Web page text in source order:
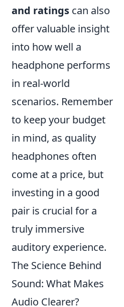
and ratings can also
offer valuable insight
into how well a
headphone performs
in real-world
scenarios. Remember
to keep your budget
in mind, as quality
headphones often
come at a price, but
investing in a good
pair is crucial for a
truly immersive
auditory experience.
The Science Behind
Sound: What Makes
Audio Clearer?